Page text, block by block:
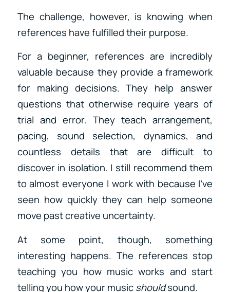
The challenge, however, is knowing when
references have fulfilled their purpose.
For a beginner, references are incredibly
valuable because they provide a framework
for making decisions. They help answer
questions that otherwise require years of
trial and error. They teach arrangement,
pacing, sound selection, dynamics, and
countless details that are difficult to
discover in isolation. I still recommend them
to almost everyone I work with because I’ve
seen how quickly they can help someone
move past creative uncertainty.
At some point, though, something
interesting happens. The references stop
teaching you how music works and start
telling you how your musicshouldsound.